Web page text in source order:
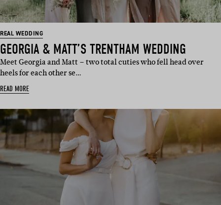
REAL WEDDING
GEORGIA & MATT’S TRENTHAM WEDDING
Meet Georgia and Matt – two total cuties who fell head over
heels for each other se…
READ MORE